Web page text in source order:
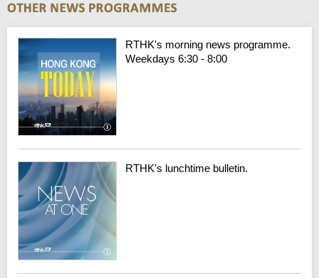
RTHK's morning news programme.
Weekdays 6:30 - 8:00
RTHK's lunchtime bulletin.